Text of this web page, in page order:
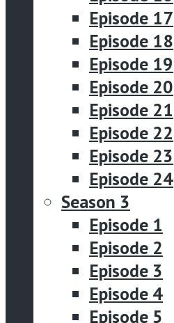
Episode 17
Episode 18
Episode 19
Episode 20
Episode 21
Episode 22
Episode 23
Episode 24
Season 3
Episode 1
Episode 2
Episode 3
Episode 4
Episode 5